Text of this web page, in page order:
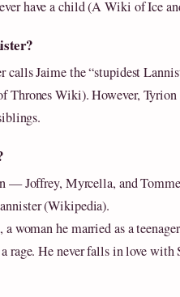
have a child (A Wiki of Ice
calls Jaime the “stupidest
Thrones Wiki). However,
— Joffrey, Myrcella, and
(Wikipedia).
a woman he married as a
rage. He never falls in love